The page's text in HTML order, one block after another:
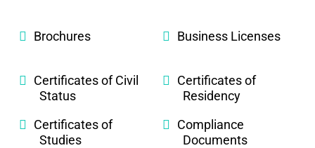
Brochures Business Licenses
Certificates of Civil
Status
Certificates of
Residency
Certificates of
Studies
Compliance
Documents